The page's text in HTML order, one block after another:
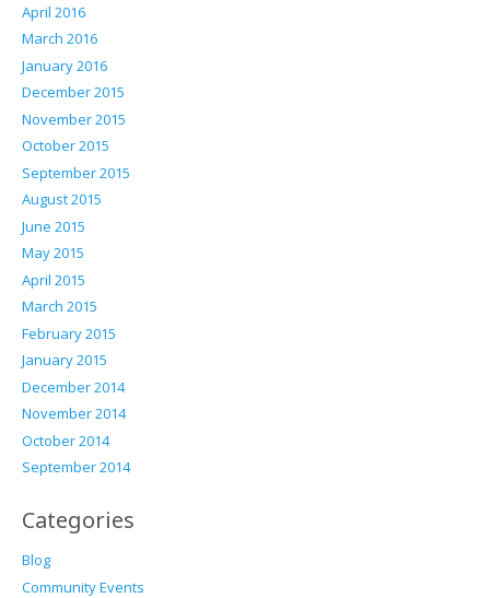
April 2016
March 2016
January 2016
December 2015
November 2015
October 2015
September 2015
August 2015
June 2015
May 2015
April 2015
March 2015
February 2015
January 2015
December 2014
November 2014
October 2014
September 2014
Categories
Blog
Community Events